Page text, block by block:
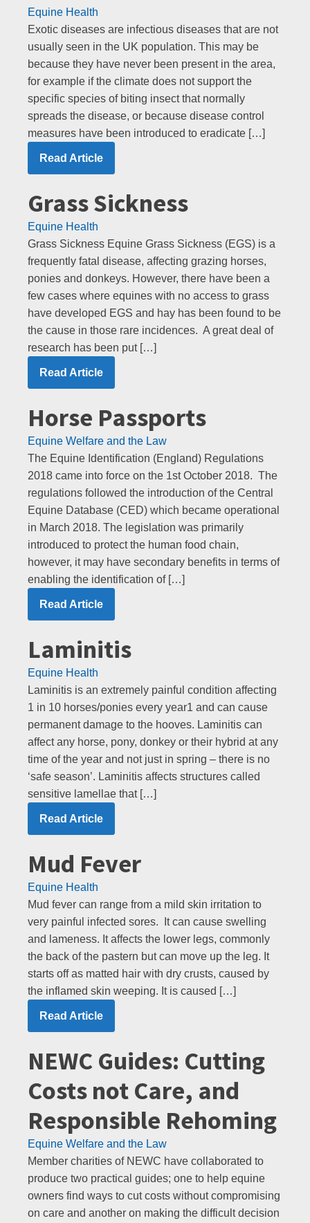
Equine Health
Exotic diseases are infectious diseases that are not
usually seen in the UK population. This may be
because they have never been present in the area,
for example if the climate does not support the
specific species of biting insect that normally
spreads the disease, or because disease control
measures have been introduced to eradicate […]
Read Article
Grass Sickness
Equine Health
Grass Sickness Equine Grass Sickness (EGS) is a
frequently fatal disease, affecting grazing horses,
ponies and donkeys. However, there have been a
few cases where equines with no access to grass
have developed EGS and hay has been found to be
the cause in those rare incidences. A great deal of
research has been put […]
Read Article
Horse Passports
Equine Welfare and the Law
The Equine Identification (England) Regulations
2018 came into force on the 1st October 2018. The
regulations followed the introduction of the Central
Equine Database (CED) which became operational
in March 2018. The legislation was primarily
introduced to protect the human food chain,
however, it may have secondary benefits in terms of
enabling the identification of […]
Read Article
Laminitis
Equine Health
Laminitis is an extremely painful condition affecting
1 in 10 horses/ponies every year1 and can cause
permanent damage to the hooves. Laminitis can
affect any horse, pony, donkey or their hybrid at any
time of the year and not just in spring – there is no
‘safe season’. Laminitis affects structures called
sensitive lamellae that […]
Read Article
Mud Fever
Equine Health
Mud fever can range from a mild skin irritation to
very painful infected sores. It can cause swelling
and lameness. It affects the lower legs, commonly
the back of the pastern but can move up the leg. It
starts off as matted hair with dry crusts, caused by
the inflamed skin weeping. It is caused […]
Read Article
NEWC Guides: Cutting
Costs not Care, and
Responsible Rehoming
Equine Welfare and the Law
Member charities of NEWC have collaborated to
produce two practical guides; one to help equine
owners find ways to cut costs without compromising
on care and another on making the difficult decision